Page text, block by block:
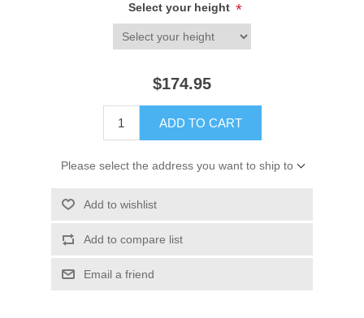
Select your height *
$174.95
ADD TO CART
Please select the address you want to ship to
Add to wishlist
Add to compare list
Email a friend